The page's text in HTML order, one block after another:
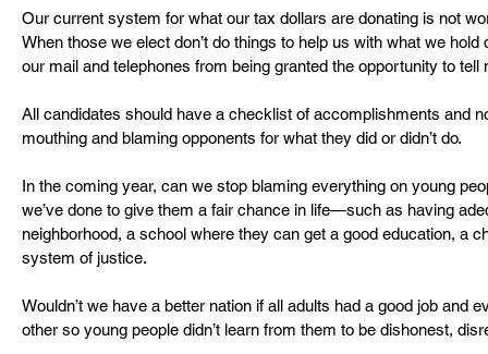
Our current system for what our tax dollars are donating is not
When those we elect don’t do things to help us with what we
our mail and telephones from being granted the opportunity to
All candidates should have a checklist of accomplishments and
mouthing and blaming opponents for what they did or didn’t do.
In the coming year, can we stop blaming everything on young
we’ve done to give them a fair chance in life—such as having
neighborhood, a school where they can get a good education, a
system of justice.
Wouldn’t we have a better nation if all adults had a good job and
other so young people didn’t learn from them to be dishonest,